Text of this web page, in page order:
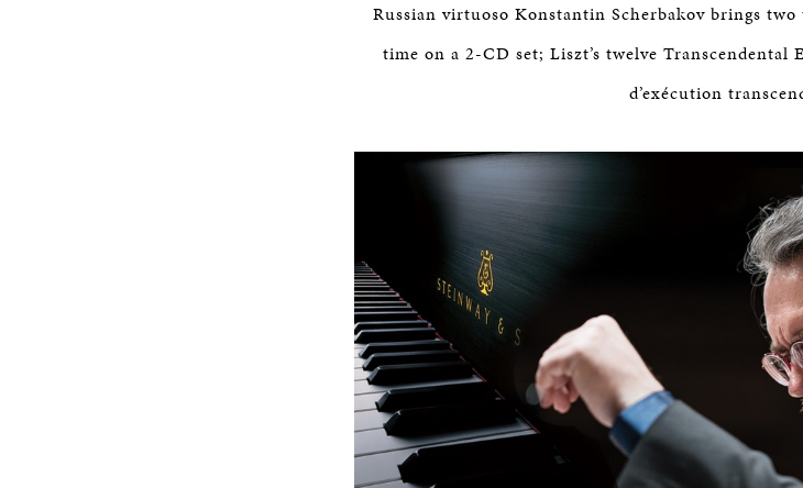
BOSTON & ESSEX
Russian virtuoso Konstantin Scherbakov brings
time on a 2-CD set; Liszt’s twelve Transcendental
d’exécution